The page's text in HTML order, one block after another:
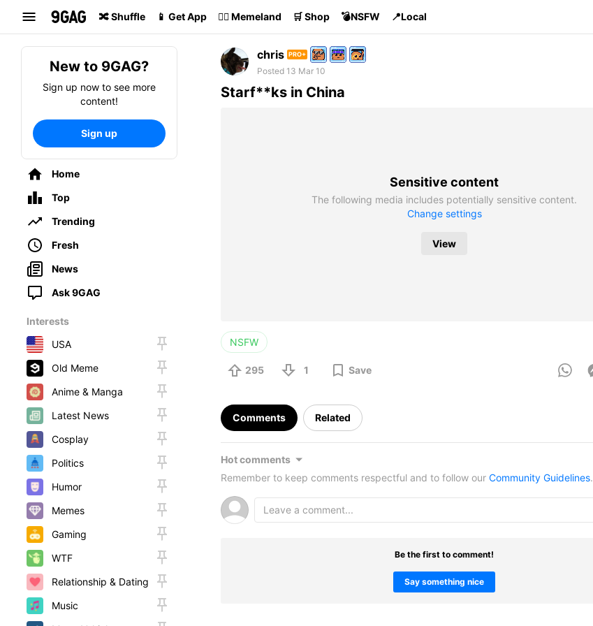
🔀 Shuffle 📱 Get App 🏴‍☠️ Memeland 🛒 Shop 💣NSFW 📍Local
Search
New to 9GAG?
Sign up now to see more
content!
Sign up
Home
Top
Trending
Fresh
News
Ask 9GAG
Interests
USA
Old Meme
Anime & Manga
Latest News
Cosplay
Politics
Humor
Memes
Gaming
WTF
Relationship & Dating
Music
chris PRO+
Posted 13 Mar 10
Starf**ks in China
Sensitive content
The following media includes potentially sensitive content.
Change settings
View
NSFW
295 1 Save
Comments Related
Hot comments
Remember to keep comments respectful and to follow our Community Guidelines.
Be the first to comment!
Say something nice